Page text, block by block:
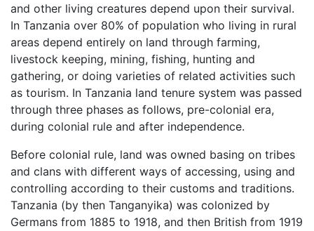
and other living creatures depend upon their survival.
In Tanzania over 80% of population who living in rural
areas depend entirely on land through farming,
livestock keeping, mining, fishing, hunting and
gathering, or doing varieties of related activities such
as tourism. In Tanzania land tenure system was passed
through three phases as follows, pre-colonial era,
during colonial rule and after independence.
Before colonial rule, land was owned basing on tribes
and clans with different ways of accessing, using and
controlling according to their customs and traditions.
Tanzania (by then Tanganyika) was colonized by
Germans from 1885 to 1918, and then British from 1919